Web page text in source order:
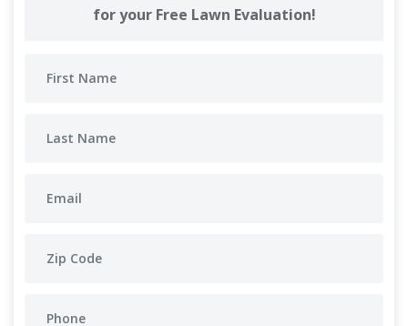
for your Free Lawn Evaluation!